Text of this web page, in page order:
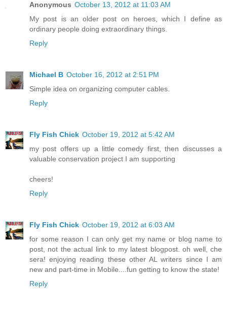
Anonymous October 13, 2012 at 11:03 AM
My post is an older post on heroes, which I define as
ordinary people doing extraordinary things.
Reply
Michael B October 16, 2012 at 2:51 PM
Simple idea on organizing computer cables.
Reply
Fly Fish Chick October 19, 2012 at 5:42 AM
my post offers up a little comedy first, then discusses a
valuable conservation project I am supporting
cheers!
Reply
Fly Fish Chick October 19, 2012 at 6:03 AM
for some reason I can only get my name or blog name to
post, not the actual link to my latest blogpost. oh well, che
sera! enjoying reading these other AL writers since I am
new and part-time in Mobile....fun getting to know the state!
Reply